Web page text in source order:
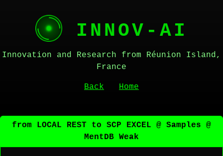
INNOV-AI
Innovation and Research from Réunion Island,
France
Back Home
from LOCAL REST to SCP EXCEL @ Samples @
MentDB Weak